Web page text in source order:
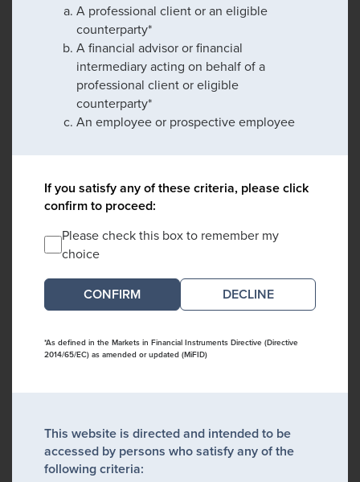
A professional client or an eligible
counterparty*
A financial advisor or financial
intermediary acting on behalf of a
professional client or eligible
counterparty*
An employee or prospective employee
If you satisfy any of these criteria, please click
confirm to proceed:
Please check this box to remember my
choice
DECLINE
*As defined in the Markets in Financial Instruments Directive (Directive
2014/65/EC) as amended or updated (MiFID)
This website is directed and intended to be
accessed by persons who satisfy any of the
following criteria: